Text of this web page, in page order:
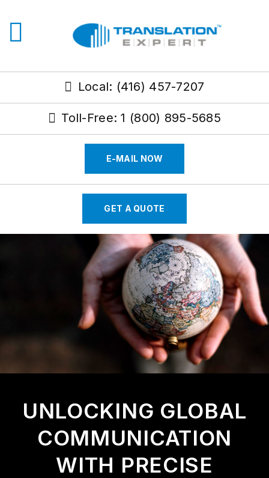
Local: (416) 457-7207
Toll-Free: 1 (800) 895-5685
E-MAIL NOW
GET A QUOTE
UNLOCKING GLOBAL
COMMUNICATION
WITH PRECISE